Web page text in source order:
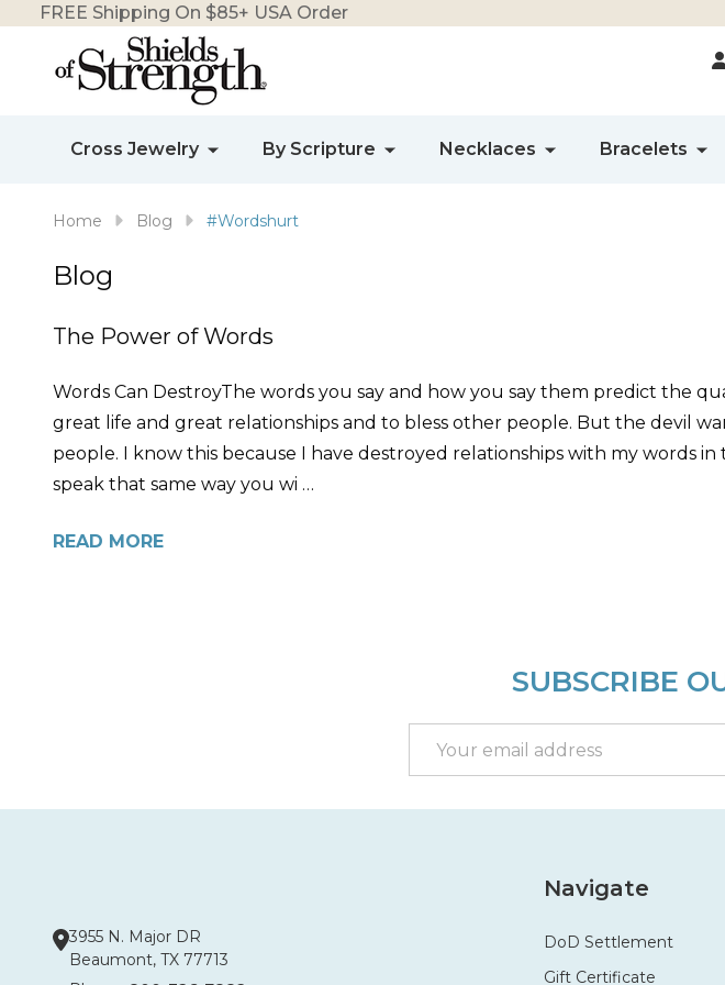
FREE Shipping On $85+ USA Order
Cross Jewelry By Scripture Necklaces Bracelets
Home Blog #Wordshurt
Blog
The Power of Words
Words Can DestroyThe words you say and how you say them predict the
great life and great relationships and to bless other people. But the devil
people. I know this because I have destroyed relationships with my words
speak that same way you wi …
READ MORE
SUBSCRIBE
Address
3955 N. Major DR
Beaumont, TX 77713
Navigate
DoD Settlement
Gift Certificate